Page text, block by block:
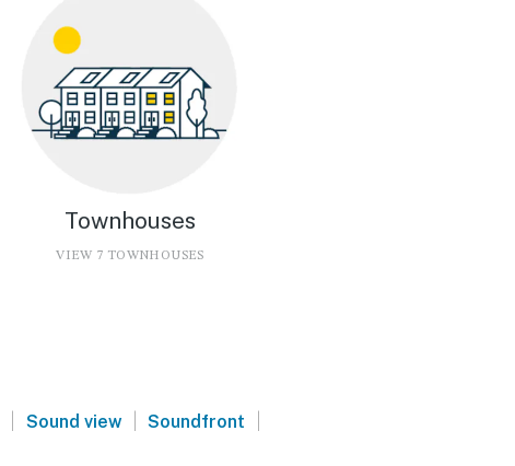
Townhouses
VIEW 7 TOWNHOUSES
| Sound view | Soundfront |